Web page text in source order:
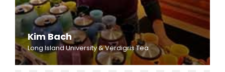
Kim Bach
Long Island University & Verdigris Tea